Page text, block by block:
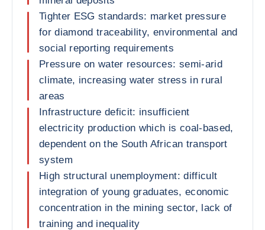
Tighter ESG standards: market pressure
for diamond traceability, environmental and
social reporting requirements
Pressure on water resources: semi-arid
climate, increasing water stress in rural
areas
Infrastructure deficit: insufficient
electricity production which is coal-based,
dependent on the South African transport
system
High structural unemployment: difficult
integration of young graduates, economic
concentration in the mining sector, lack of
training and inequality